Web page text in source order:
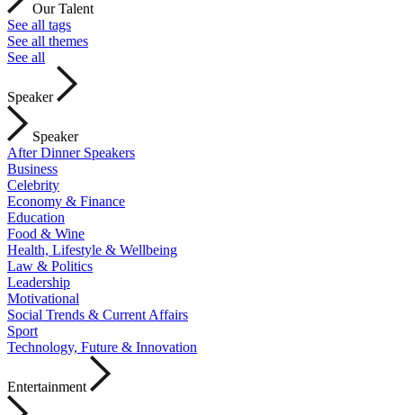
Our Talent
See all tags
See all themes
See all
Speaker
Speaker
After Dinner Speakers
Business
Celebrity
Economy & Finance
Education
Food & Wine
Health, Lifestyle & Wellbeing
Law & Politics
Leadership
Motivational
Social Trends & Current Affairs
Sport
Technology, Future & Innovation
Entertainment